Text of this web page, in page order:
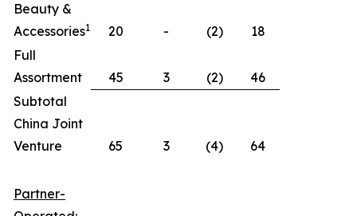
Beauty &
Accessories1 20 - (2)
18
Full
Assortment
45 3 (2)
46
Subtotal
China Joint
Venture
65 3 (4) 64
Partner-